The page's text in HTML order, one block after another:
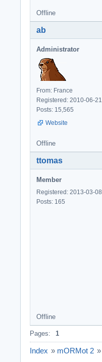
Offline
ab
Administrator
From: France
Registered: 2010-06-21
Posts: 15,565
Website
Offline
ttomas
Member
Registered: 2013-03-08
Posts: 165
Offline
Pages: 1
Index » mORMot 2 »